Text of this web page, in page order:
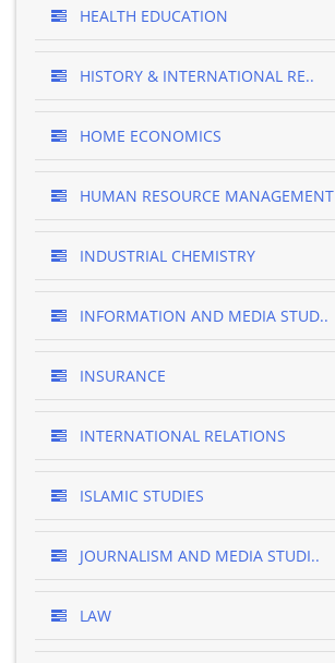
HEALTH EDUCATION
HISTORY & INTERNATIONAL RE..
HOME ECONOMICS
HUMAN RESOURCE MANAGEMENT
INDUSTRIAL CHEMISTRY
INFORMATION AND MEDIA STUD..
INSURANCE
INTERNATIONAL RELATIONS
ISLAMIC STUDIES
JOURNALISM AND MEDIA STUDI..
LAW